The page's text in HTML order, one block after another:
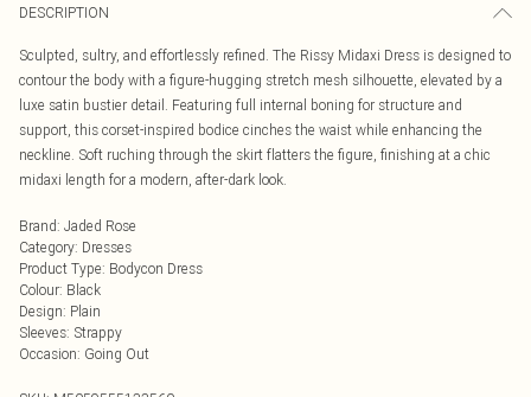
DESCRIPTION
Sculpted, sultry, and effortlessly refined. The Rissy Midaxi Dress is designed to
contour the body with a figure-hugging stretch mesh silhouette, elevated by a
luxe satin bustier detail. Featuring full internal boning for structure and
support, this corset-inspired bodice cinches the waist while enhancing the
neckline. Soft ruching through the skirt flatters the figure, finishing at a chic
midaxi length for a modern, after-dark look.
Brand: Jaded Rose
Category: Dresses
Product Type: Bodycon Dress
Colour: Black
Design: Plain
Sleeves: Strappy
Occasion: Going Out